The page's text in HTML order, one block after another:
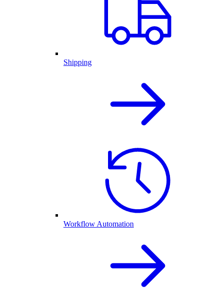
Shipping
Workflow Automation